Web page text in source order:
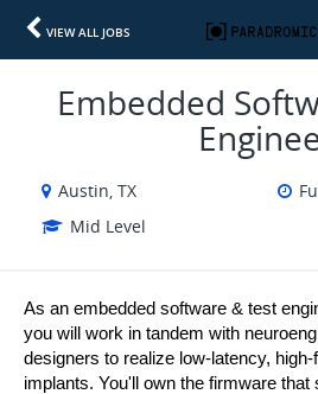
VIEW ALL JOBS
Embedded
Austin, TX
Mid Level
As an embedded software & test
you will work in tandem with
designers to realize low-latency,
implants. You'll own the firmware that